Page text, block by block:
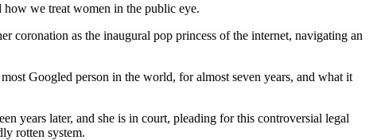
how we treat women in the public eye.
coronation as the inaugural pop princess of the internet, navigating an
Googled person in the world, for almost seven years, and what it
years later, and she is in court, pleading for this controversial legal
rotten system.